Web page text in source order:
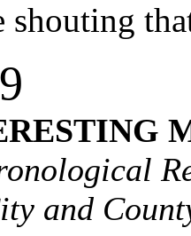
shouting
and